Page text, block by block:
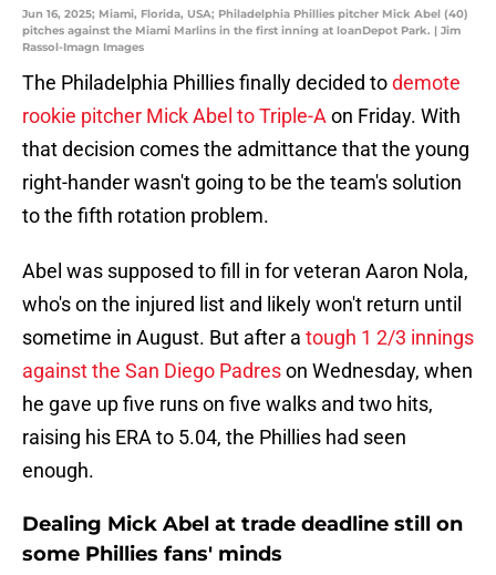
Jun 16, 2025; Miami, Florida, USA; Philadelphia Phillies pitcher Mick Abel (40)
pitches against the Miami Marlins in the first inning at loanDepot Park. | Jim
Rassol-Imagn Images
The Philadelphia Phillies finally decided todemote
rookie pitcher Mick Abel to Triple-A on Friday. With
that decision comes the admittance that the young
right-hander wasn't going to be the team's solution
to the fifth rotation problem.
Abel was supposed to fill in for veteran Aaron Nola,
who's on the injured list and likely won't return until
sometime in August. But after a tough 1 2/3 innings
against the San Diego Padreson Wednesday, when
he gave up five runs on five walks and two hits,
raising his ERA to 5.04, the Phillies had seen
enough.
Dealing Mick Abel at trade deadline still on
some Phillies fans' minds